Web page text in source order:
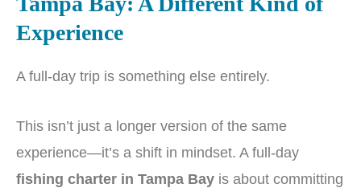
Experience
A full-day trip is something else entirely.
This isn’t just a longer version of the same
experience—it’s a shift in mindset. A full-day
fishing charter in Tampa Bay is about committing